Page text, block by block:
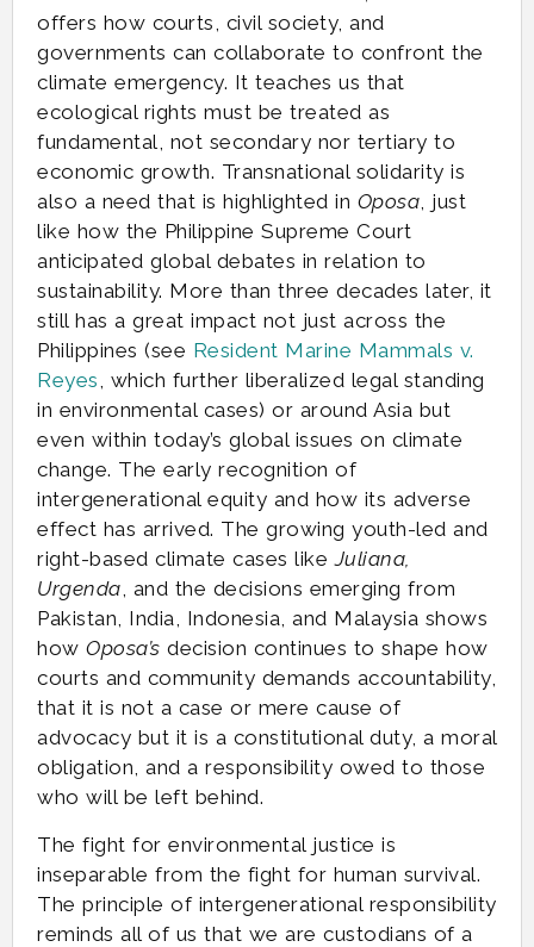
offers how courts, civil society, and
governments can collaborate to confront the
climate emergency. It teaches us that
ecological rights must be treated as
fundamental, not secondary nor tertiary to
economic growth. Transnational solidarity is
also a need that is highlighted in Oposa, just
like how the Philippine Supreme Court
anticipated global debates in relation to
sustainability. More than three decades later, it
still has a great impact not just across the
Philippines (see Resident Marine Mammals v.
Reyes, which further liberalized legal standing
in environmental cases) or around Asia but
even within today’s global issues on climate
change. The early recognition of
intergenerational equity and how its adverse
effect has arrived. The growing youth-led and
right-based climate cases likeJuliana,
Urgenda, and the decisions emerging from
Pakistan, India, Indonesia, and Malaysia shows
how Oposa’s decision continues to shape how
courts and community demands accountability,
that it is not a case or mere cause of
advocacy but it is a constitutional duty, a moral
obligation, and a responsibility owed to those
who will be left behind.
The fight for environmental justice is
inseparable from the fight for human survival.
The principle of intergenerational responsibility
reminds all of us that we are custodians of a